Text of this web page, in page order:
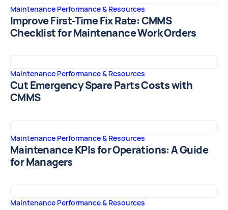
Maintenance Performance & Resources
Improve First-Time Fix Rate: CMMS
Checklist for Maintenance Work Orders
Maintenance Performance & Resources
Cut Emergency Spare Parts Costs with
CMMS
Maintenance Performance & Resources
Maintenance KPIs for Operations: A Guide
for Managers
Maintenance Performance & Resources